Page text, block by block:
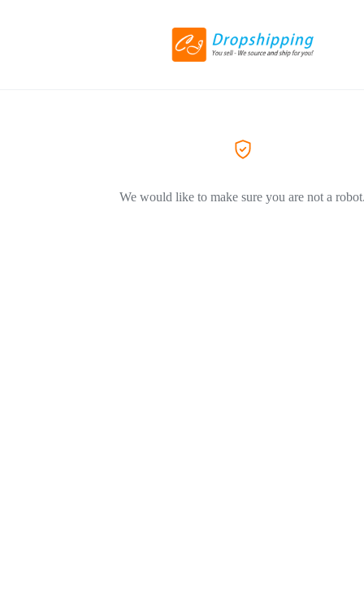
We would like to make sure you are not a